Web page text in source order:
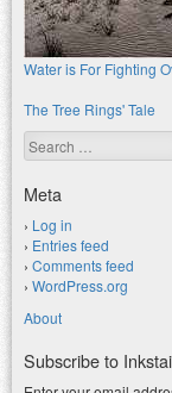
Water is For Fighting
The Tree Rings' Tale
Search
Meta
Log in
Entries feed
Comments feed
WordPress.org
About
Subscribe to